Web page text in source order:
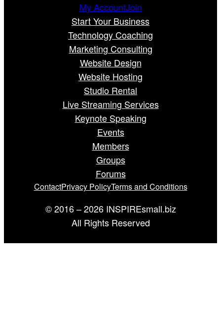
My AccountJoin
Start Your Business
Technology Coaching
Marketing Consulting
Website Design
Website Hosting
Studio Rental
Live Streaming Services
Keynote Speaking
Events
Members
Groups
Forums
ContactPrivacy PolicyTerms and Conditions
© 2016 – 2026 INSPIREsmall.biz
All Rights Reserved